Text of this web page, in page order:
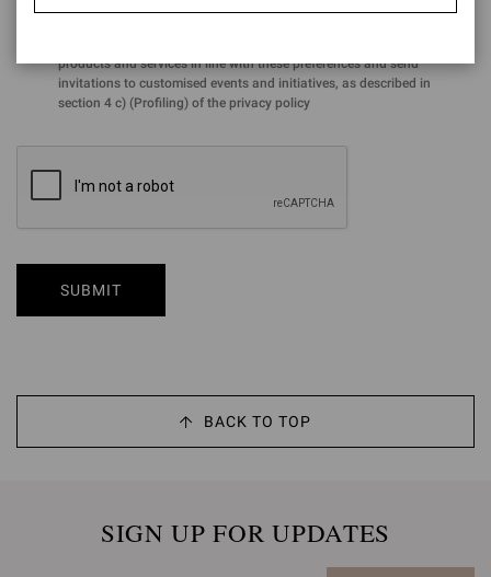
products and services in line with these preferences and send
invitations to customised events and initiatives, as described in
section 4 c) (Profiling) of the privacy policy
SUBMIT
BACK TO TOP
SIGN UP FOR UPDATES